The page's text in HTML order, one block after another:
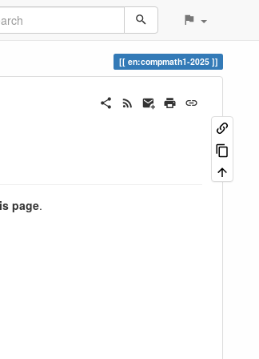
en:compmath1-2025
page.